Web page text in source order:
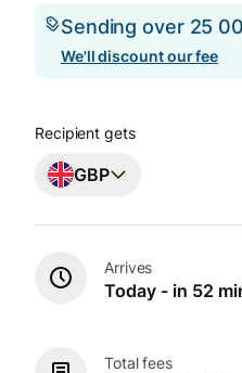
Sending over 25
We'll discount our fee
Recipient gets
GBP
Arrives
Today - in 52
Total fees